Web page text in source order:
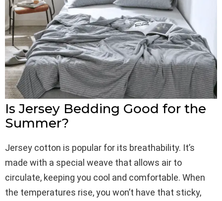
Is Jersey Bedding Good for the
Summer?
Jersey cotton is popular for its breathability. It’s
made with a special weave that allows air to
circulate, keeping you cool and comfortable. When
the temperatures rise, you won’t have that sticky,